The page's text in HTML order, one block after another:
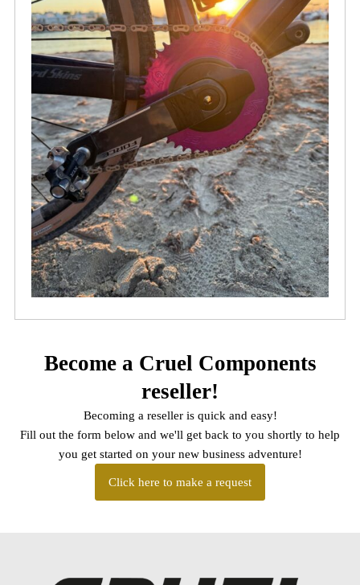
Become a Cruel Components
reseller!
Becoming a reseller is quick and easy!
Fill out the form below and we'll get back to you shortly to help
you get started on your new business adventure!
Click here to make a request